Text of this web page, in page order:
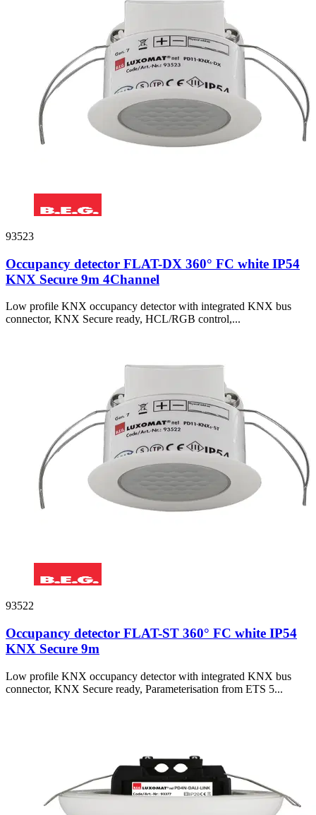
93523
Occupancy detector FLAT-DX 360° FC white IP54
KNX Secure 9m 4Channel
Low profile KNX occupancy detector with integrated KNX bus
connector, KNX Secure ready, HCL/RGB control,...
93522
Occupancy detector FLAT-ST 360° FC white IP54
KNX Secure 9m
Low profile KNX occupancy detector with integrated KNX bus
connector, KNX Secure ready, Parameterisation from ETS 5...